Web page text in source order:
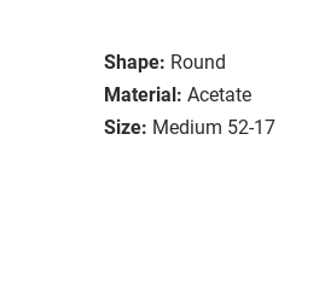
Shape: Round
Material: Acetate
Size: Medium 52-17